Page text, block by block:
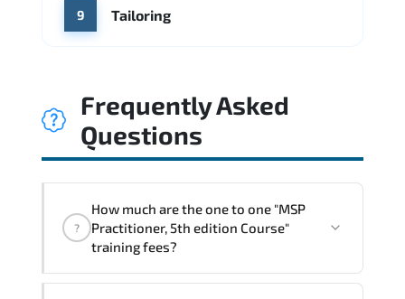
9 Tailoring
Frequently Asked
Questions
?
How much are the one to one "MSP
Practitioner, 5th edition Course"
training fees?